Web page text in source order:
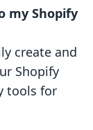
my Shopify
create and
Shopify
tools for